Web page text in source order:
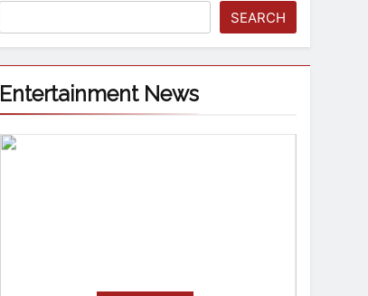
SEARCH
Entertainment News